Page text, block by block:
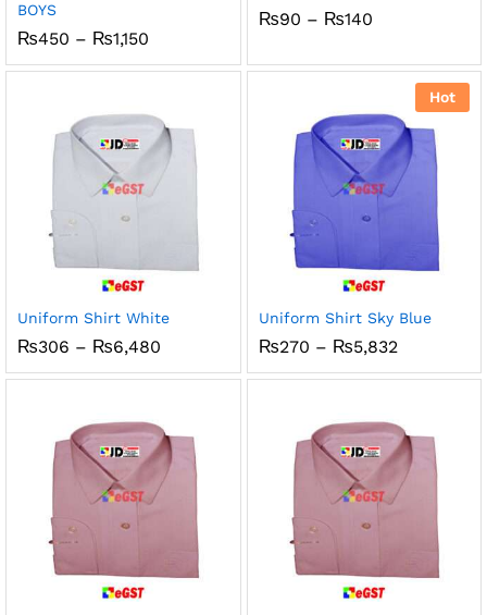
BOYS
₨450 – ₨1,150
₨450
₨90 – ₨140Price
through
₨140
Uniform Shirt White
₨306 – ₨6,480
₨306
Hot
Uniform Shirt Sky Blue
₨270 – ₨5,832Price
₨270